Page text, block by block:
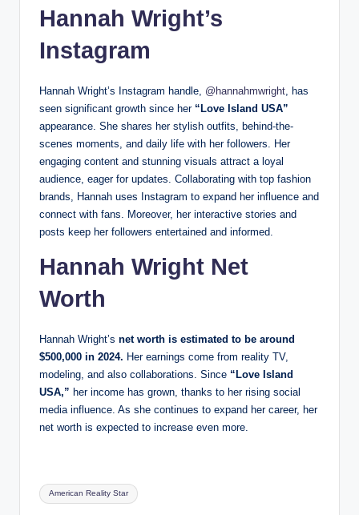
Hannah Wright’s
Instagram
Hannah Wright’s Instagram handle, @hannahmwright, has
seen significant growth since her “Love Island USA”
appearance. She shares her stylish outfits, behind-the-
scenes moments, and daily life with her followers. Her
engaging content and stunning visuals attract a loyal
audience, eager for updates. Collaborating with top fashion
brands, Hannah uses Instagram to expand her influence and
connect with fans. Moreover, her interactive stories and
posts keep her followers entertained and informed.
Hannah Wright Net
Worth
Hannah Wright’s net worth is estimated to be around
$500,000 in 2024. Her earnings come from reality TV,
modeling, and also collaborations. Since “Love Island
USA,” her income has grown, thanks to her rising social
media influence. As she continues to expand her career, her
net worth is expected to increase even more.
Tags:
American Reality Star